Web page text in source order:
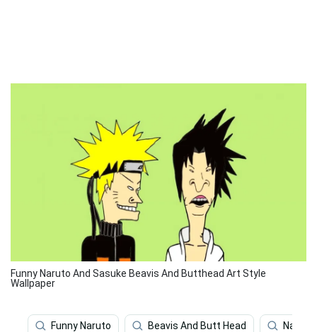
Funny Naruto And Sasuke Beavis And Butthead Art Style
Wallpaper
Funny Naruto Beavis And Butt Head Naruto